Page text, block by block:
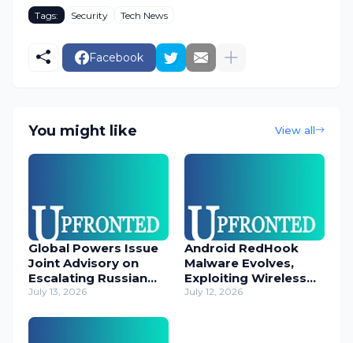
Tags: Security Tech News
Facebook
You might like View all
Global Powers Issue
Joint Advisory on
Escalating Russian
Cyber Threats
July 13, 2026
Android RedHook
Malware Evolves,
Exploiting Wireless
ADB for Deep Device
July 12, 2026